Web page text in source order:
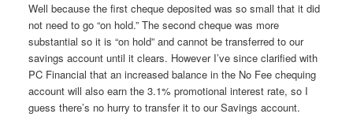
Well because the first cheque deposited was so small that it did
not need to go “on hold.” The second cheque was more
substantial so it is “on hold” and cannot be transferred to our
savings account until it clears. However I’ve since clarified with
PC Financial that an increased balance in the No Fee chequing
account will also earn the 3.1% promotional interest rate, so I
guess there’s no hurry to transfer it to our Savings account.